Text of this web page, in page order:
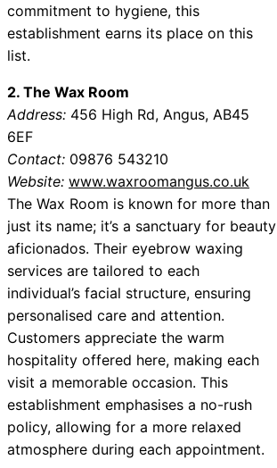
commitment to hygiene, this
establishment earns its place on this
list.
2. The Wax Room
Address: 456 High Rd, Angus, AB45
6EF
Contact: 09876 543210
Website: www.waxroomangus.co.uk
The Wax Room is known for more than
just its name; it’s a sanctuary for beauty
aficionados. Their eyebrow waxing
services are tailored to each
individual’s facial structure, ensuring
personalised care and attention.
Customers appreciate the warm
hospitality offered here, making each
visit a memorable occasion. This
establishment emphasises a no-rush
policy, allowing for a more relaxed
atmosphere during each appointment.